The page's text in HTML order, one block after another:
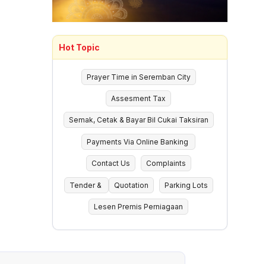
Hot Topic
Prayer Time in Seremban City
Assesment Tax
Semak, Cetak & Bayar Bil Cukai Taksiran
Payments Via Online Banking
Contact Us Complaints
Tender & Quotation Parking Lots
Lesen Premis Perniagaan